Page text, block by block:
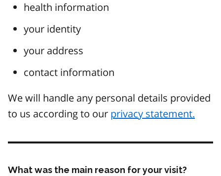
health information
your identity
your address
contact information
We will handle any personal details provided
to us according to our privacy statement.
What was the main reason for your visit?